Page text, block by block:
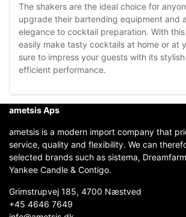
The shakers are the ideal choice for
upgrade their bartending equipment and
elegance to cocktail preparation. With
easily make tasty cocktails at home or at
sure to impress your guests with its
efficient performance.
ametsis Aps
ametsis is a modern import company that
service, quality and flexibility. We can
selected brands such as sistema,
Yankee Candle & Contigo.
Grimstrupvej 185, 4700 Næstved
+45 4646 7649